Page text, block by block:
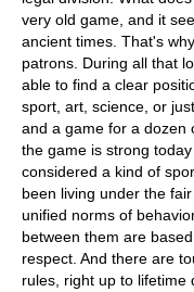
very old game, and it
ancient times. That's
patrons. During all that
able to find a clear
sport, art, science, or
and a game for a dozen
the game is strong
considered a kind of
been living under the
unified norms of
between them are
respect. And there are
rules, right up to lifetime